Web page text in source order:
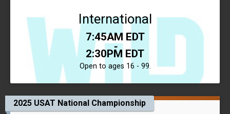
International
Time:
7:45AM EDT
-
2:30PM EDT
Open to ages 16 - 99.
2025 USAT National Championship